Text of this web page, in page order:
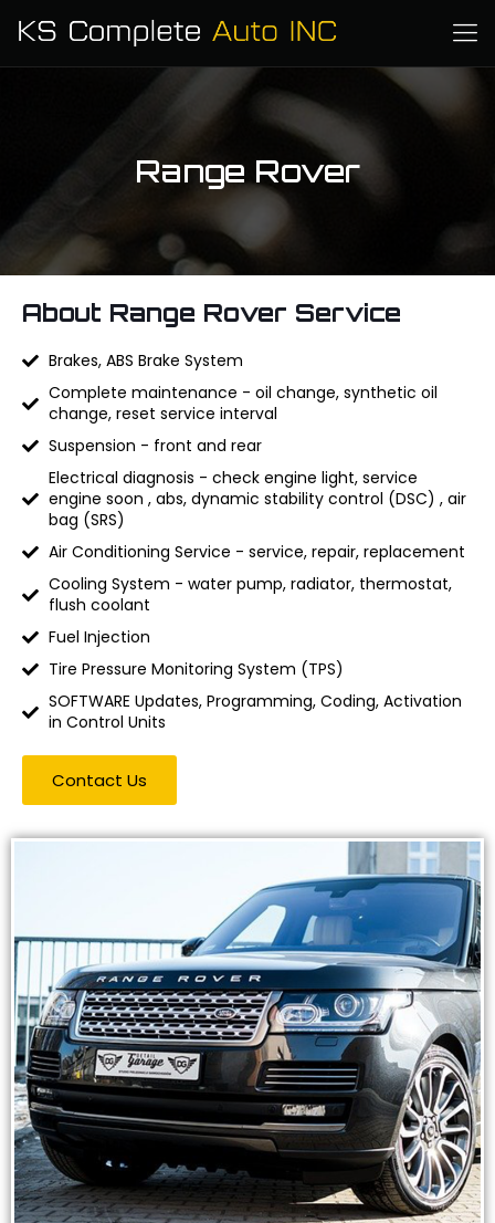
Range Rover
About Range Rover Service
Brakes, ABS Brake System
Complete maintenance - oil change, synthetic oil
change, reset service interval
Suspension - front and rear
Electrical diagnosis - check engine light, service
engine soon , abs, dynamic stability control (DSC) , air
bag (SRS)
Air Conditioning Service - service, repair, replacement
Cooling System - water pump, radiator, thermostat,
flush coolant
Fuel Injection
Tire Pressure Monitoring System (TPS)
SOFTWARE Updates, Programming, Coding, Activation
in Control Units
Contact Us